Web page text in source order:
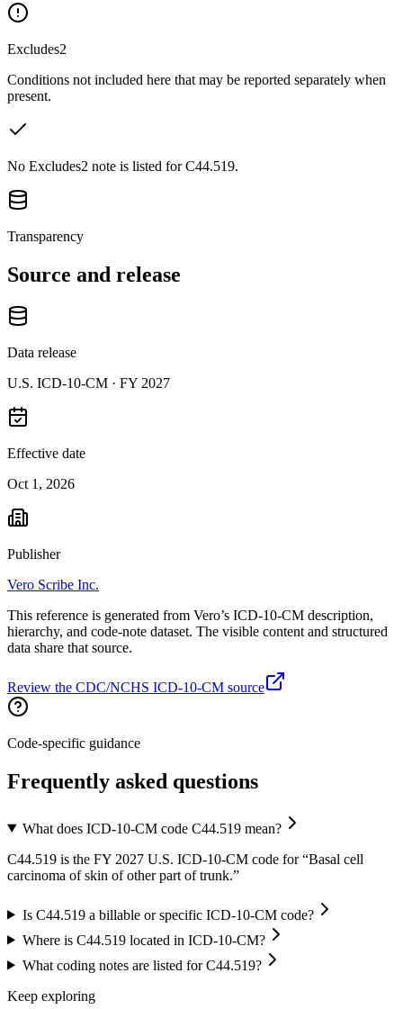
Excludes2
Conditions not included here that may be reported separately when
present.
No Excludes2 note is listed for C44.519.
Transparency
Source and release
Data release
U.S. ICD-10-CM · FY 2027
Effective date
Oct 1, 2026
Publisher
Vero Scribe Inc.
This reference is generated from Vero’s ICD-10-CM description,
hierarchy, and code-note dataset. The visible content and structured
data share that source.
Review the CDC/NCHS ICD-10-CM source
Code-specific guidance
Frequently asked questions
What does ICD-10-CM code C44.519 mean?
C44.519 is the FY 2027 U.S. ICD-10-CM code for “Basal cell
carcinoma of skin of other part of trunk.”
Is C44.519 a billable or specific ICD-10-CM code?
Where is C44.519 located in ICD-10-CM?
What coding notes are listed for C44.519?
Keep exploring